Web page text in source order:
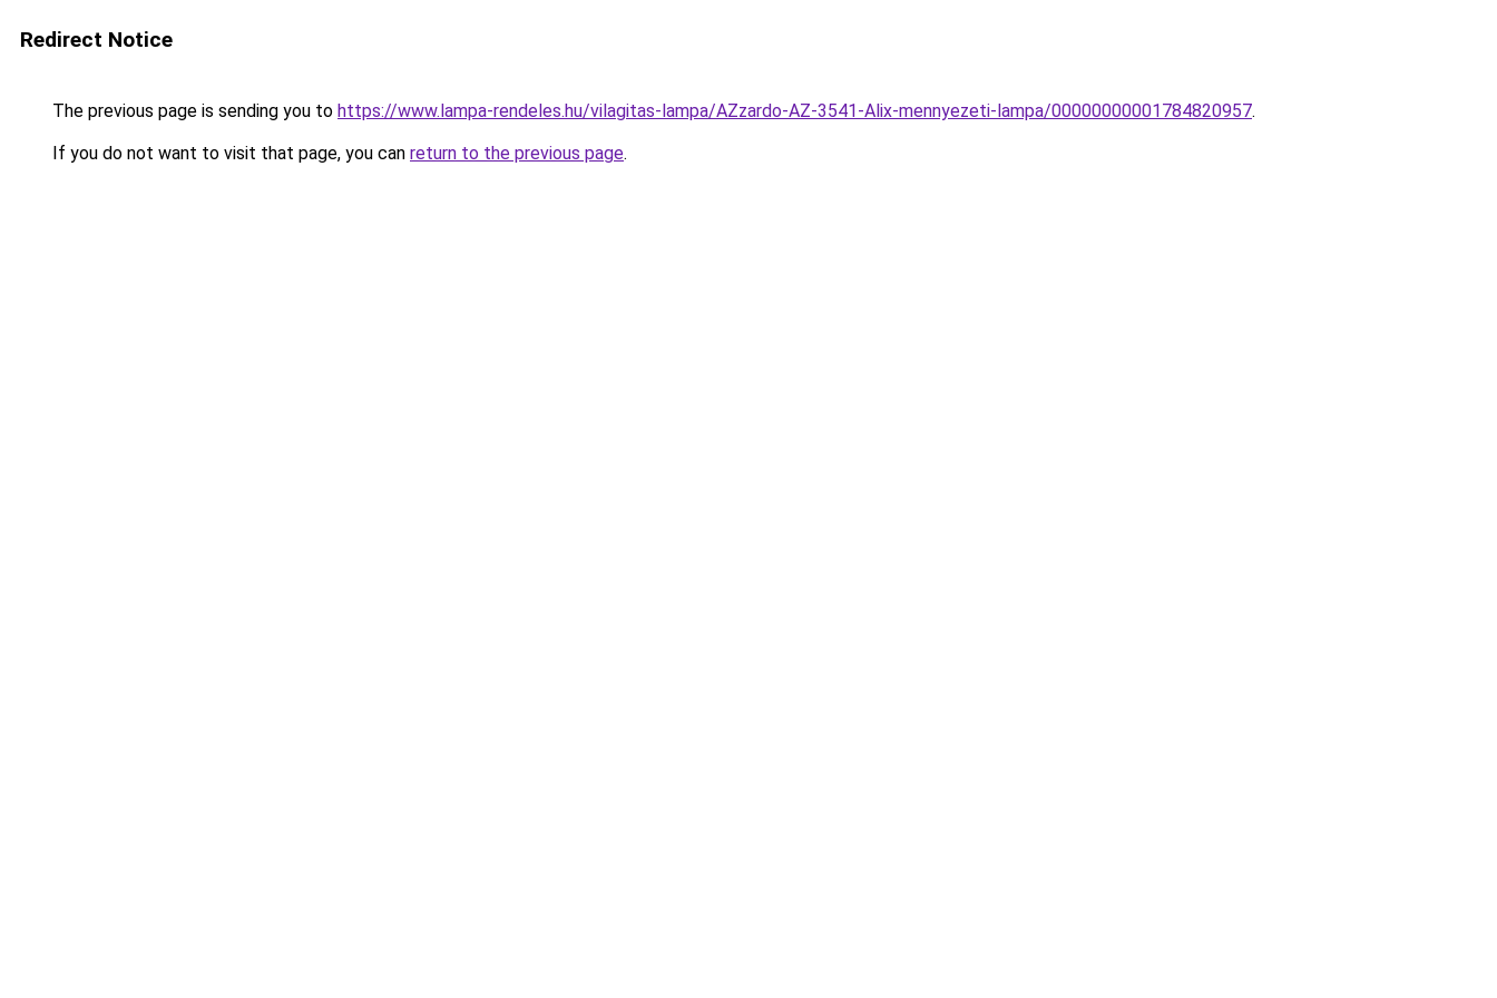
Redirect Notice
The previous page is sending you to https://www.lampa-rendeles.hu/vilagitas-lampa/AZzardo-AZ-3541-Alix-mennyezeti-lampa/00000000001784820957.
If you do not want to visit that page, you can return to the previous page.